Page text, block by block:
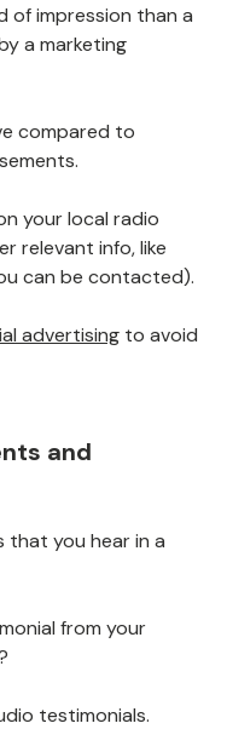
of impression than a
a marketing
compared to
your local radio
relevant info, like
can be contacted).
advertising to avoid
and
that you hear in a
from your
testimonials.